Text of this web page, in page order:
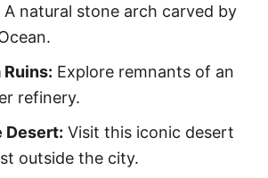
A natural stone arch carved by
Ruins: Explore remnants of an
refinery.
Desert: Visit this iconic desert
outside the city.